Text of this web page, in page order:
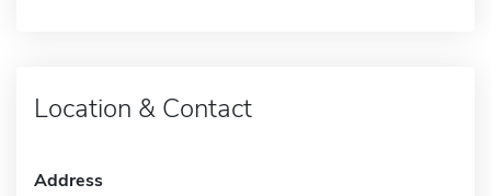
Location & Contact
Address